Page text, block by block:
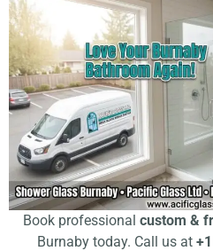
Book professional custom &
Burnaby today. Call us at